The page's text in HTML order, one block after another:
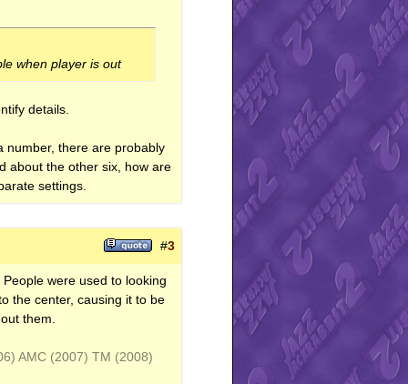
when player is out
details.
number, there are probably
about the other six, how are
settings.
#3
were used to looking
the center, causing it to be
them.
AMC (2007) TM (2008)